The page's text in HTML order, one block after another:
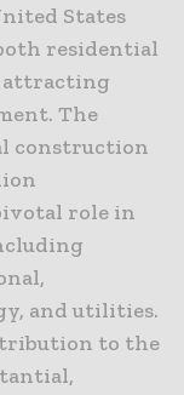
States
residential
attracting
The
construction
role in
and utilities.
to the